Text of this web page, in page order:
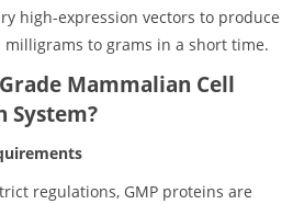
high-expression vectors to produce
milligrams to grams in a short time.
Mammalian Cell
System?
regulations, GMP proteins are